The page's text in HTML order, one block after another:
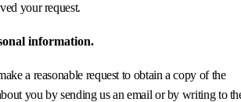
your request.
information.
a reasonable request to obtain a copy of the
you by sending us an email or by writing to